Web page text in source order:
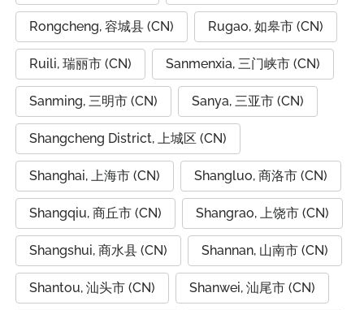
Rongcheng, 容城县 (CN) Rugao, 如皋市 (CN)
Ruili, 瑞丽市 (CN) Sanmenxia, 三门峡市 (CN)
Sanming, 三明市 (CN) Sanya, 三亚市 (CN)
Shangcheng District, 上城区 (CN)
Shanghai, 上海市 (CN) Shangluo, 商洛市 (CN)
Shangqiu, 商丘市 (CN) Shangrao, 上饶市 (CN)
Shangshui, 商水县 (CN) Shannan, 山南市 (CN)
Shantou, 汕头市 (CN) Shanwei, 汕尾市 (CN)